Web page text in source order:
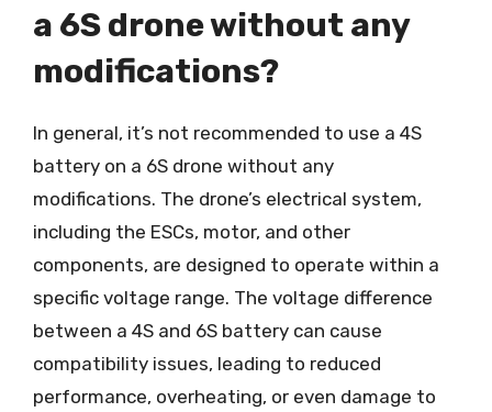
a 6S drone without any
modifications?
In general, it’s not recommended to use a 4S
battery on a 6S drone without any
modifications. The drone’s electrical system,
including the ESCs, motor, and other
components, are designed to operate within a
specific voltage range. The voltage difference
between a 4S and 6S battery can cause
compatibility issues, leading to reduced
performance, overheating, or even damage to